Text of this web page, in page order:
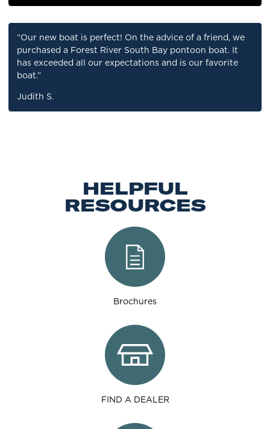
“Our new boat is perfect! On the advice of a friend, we
purchased a Forest River South Bay pontoon boat. It
has exceeded all our expectations and is our favorite
boat.”
Judith S.
HELPFUL
RESOURCES
Brochures
FIND A DEALER